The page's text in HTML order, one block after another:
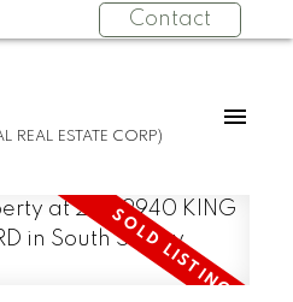
Contact
REAL ESTATE CORP)